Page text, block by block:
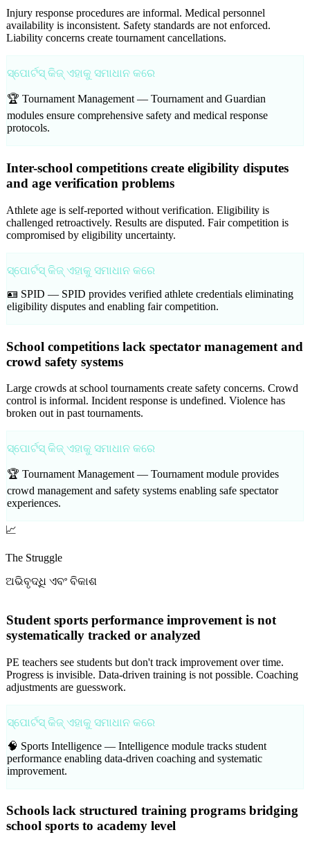
Injury response procedures are informal. Medical personnel
availability is inconsistent. Safety standards are not enforced.
Liability concerns create tournament cancellations.
ସ୍ପୋର୍ଟସ୍ କିଜ୍ ଏହାକୁ ସମାଧାନ କରେ
🏆 Tournament Management — Tournament and Guardian
modules ensure comprehensive safety and medical response
protocols.
Inter-school competitions create eligibility disputes
and age verification problems
Athlete age is self-reported without verification. Eligibility is
challenged retroactively. Results are disputed. Fair competition is
compromised by eligibility uncertainty.
ସ୍ପୋର୍ଟସ୍ କିଜ୍ ଏହାକୁ ସମାଧାନ କରେ
🪪 SPID — SPID provides verified athlete credentials eliminating
eligibility disputes and enabling fair competition.
School competitions lack spectator management and
crowd safety systems
Large crowds at school tournaments create safety concerns. Crowd
control is informal. Incident response is undefined. Violence has
broken out in past tournaments.
ସ୍ପୋର୍ଟସ୍ କିଜ୍ ଏହାକୁ ସମାଧାନ କରେ
🏆 Tournament Management — Tournament module provides
crowd management and safety systems enabling safe spectator
experiences.
📈
The Struggle
ଅଭିବୃଦ୍ଧି ଏବଂ ବିକାଶ
Student sports performance improvement is not
systematically tracked or analyzed
PE teachers see students but don't track improvement over time.
Progress is invisible. Data-driven training is not possible. Coaching
adjustments are guesswork.
ସ୍ପୋର୍ଟସ୍ କିଜ୍ ଏହାକୁ ସମାଧାନ କରେ
🧠 Sports Intelligence — Intelligence module tracks student
performance enabling data-driven coaching and systematic
improvement.
Schools lack structured training programs bridging
school sports to academy level